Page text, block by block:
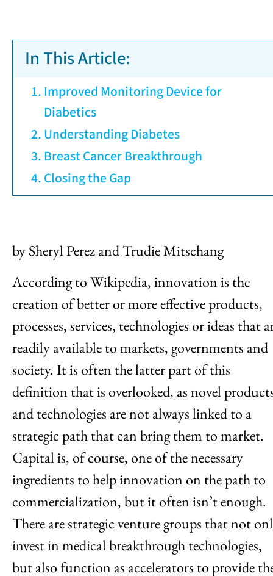
In This Article:
Improved Monitoring Device for
Diabetics
Understanding Diabetes
Breast Cancer Breakthrough
Closing the Gap
by Sheryl Perez and Trudie Mitschang
According to Wikipedia, innovation is the
creation of better or more effective products,
processes, services, technologies or ideas that
readily available to markets, governments and
society. It is often the latter part of this
definition that is overlooked, as novel
and technologies are not always linked to a
strategic path that can bring them to market.
Capital is, of course, one of the necessary
ingredients to help innovation on the path to
commercialization, but it often isn’t enough.
There are strategic venture groups that not
invest in medical breakthrough technologies,
but also function as accelerators to provide